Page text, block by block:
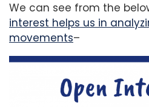
We can see from the
interest helps us in
movements–